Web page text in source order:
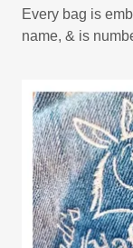
Every bag is
name, & is